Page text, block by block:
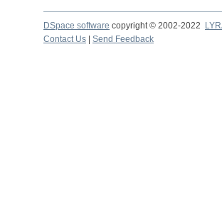
DSpace software copyright © 2002-2022
Contact Us
Send Feedback